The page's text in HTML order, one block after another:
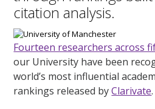
citation analysis.
Fourteen researchers across
our University have been
world’s most influential
rankings released byClarivate.